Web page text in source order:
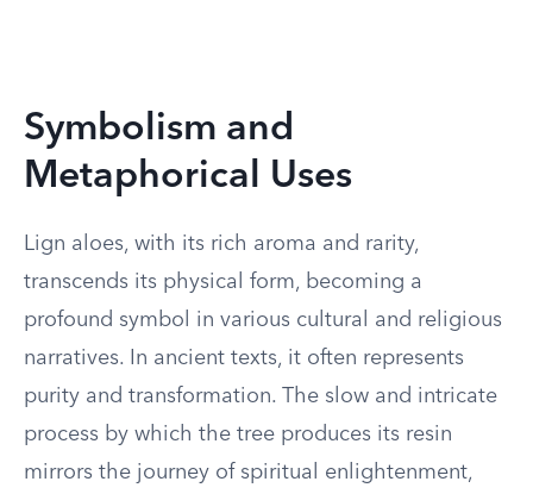
Symbolism and
Metaphorical Uses
Lign aloes, with its rich aroma and rarity,
transcends its physical form, becoming a
profound symbol in various cultural and religious
narratives. In ancient texts, it often represents
purity and transformation. The slow and intricate
process by which the tree produces its resin
mirrors the journey of spiritual enlightenment,